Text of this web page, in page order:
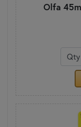
Olfa
Qty